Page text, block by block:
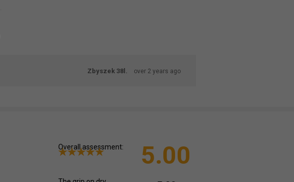
Zbyszek 38l. over 2 years ago
Overall assessment: 5.00